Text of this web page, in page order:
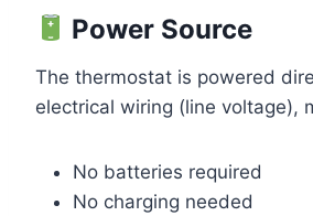
Power Source
The thermostat is powered
electrical wiring (line voltage),
No batteries required
No charging needed